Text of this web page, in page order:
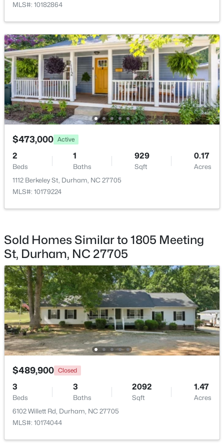
$352,000 Active
3
Beds
2
Baths
1473
Sqft
0.19
Acres
1004 Clifford Dr, Durham, NC 27704
MLS#: 10184251
Open: Sat 11:00 AM - 2:00 PM
323 Acorn Hollow Pl, Durham, NC 27703
MLS#: 10184245
New - 1 Day Ago
$499,000 Active
--
Beds
--
Baths
-- 0.49
806 Carpenter Fletcher Rd Lot 06, Durham, NC 27713
MLS#: 10184212
MLS#: 10182864
$473,000 Active
2
Beds
1
Baths
929
Sqft
0.17
Acres
1112 Berkeley St, Durham, NC 27705
MLS#: 10179224
Sold Homes Similar to 1805 Meeting
St, Durham, NC 27705
$489,900 Closed
3
Beds
3
Baths
2092
Sqft
1.47
Acres
6102 Willett Rd, Durham, NC 27705
MLS#: 10174044